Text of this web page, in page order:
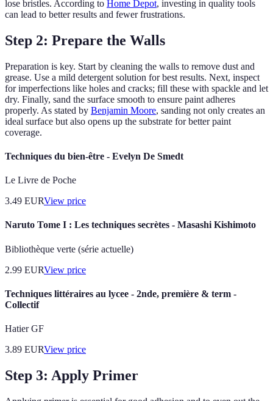
lose bristles. According to Home Depot, investing in quality tools
can lead to better results and fewer frustrations.
Step 2: Prepare the Walls
Preparation is key. Start by cleaning the walls to remove dust and
grease. Use a mild detergent solution for best results. Next, inspect
for imperfections like holes and cracks; fill these with spackle and let
dry. Finally, sand the surface smooth to ensure paint adheres
properly. As stated by Benjamin Moore, sanding not only creates an
ideal surface but also opens up the substrate for better paint
coverage.
Techniques du bien-être - Evelyn De Smedt
Le Livre de Poche
3.49 EURView price
Naruto Tome I : Les techniques secrètes - Masashi Kishimoto
Bibliothèque verte (série actuelle)
2.99 EURView price
Techniques littéraires au lycee - 2nde, première & term -
Collectif
Hatier GF
3.89 EURView price
Step 3: Apply Primer